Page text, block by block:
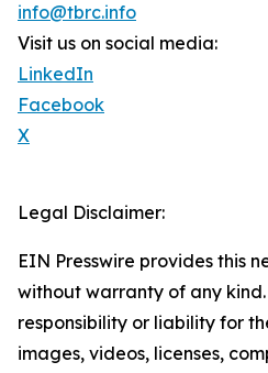
info@tbrc.info
Visit us on social media:
LinkedIn
Facebook
X
Legal Disclaimer:
EIN Presswire provides this
without warranty of any
responsibility or liability for
images, videos, licenses,